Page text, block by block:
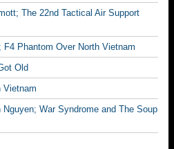
The 22nd Tactical Air Support
Phantom Over North Vietnam
Old
Vietnam
War Syndrome and The Soup